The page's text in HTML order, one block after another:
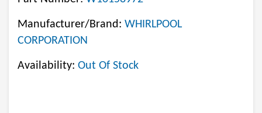
Manufacturer/Brand: WHIRLPOOL
CORPORATION
Availability: Out Of Stock